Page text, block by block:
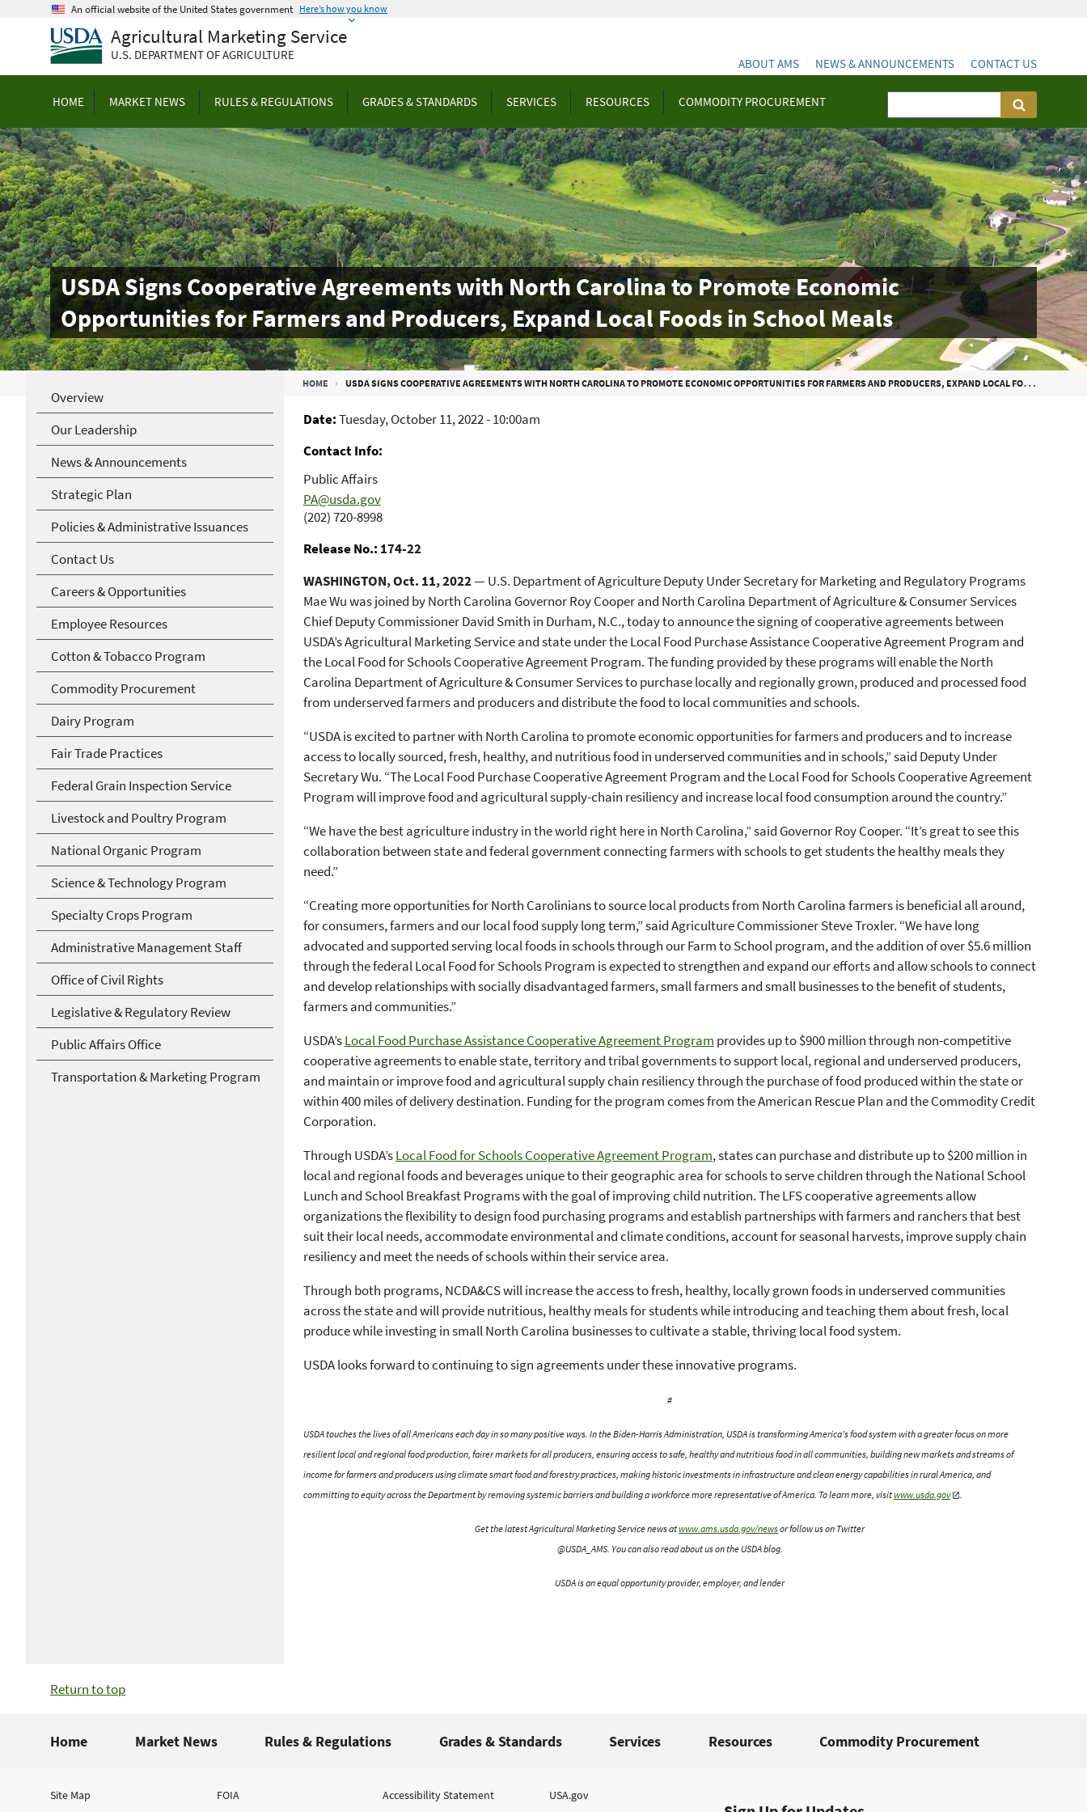
An official website of the United States government Here’s how you know
Agricultural Marketing Service
U.S. DEPARTMENT OF AGRICULTURE
HOME MARKET NEWS RULES & REGULATIONS GRADES & STANDARDS SERVICES RESOURCES COMMODITY PROCUREMENT
ABOUT AMS NEWS & ANNOUNCEMENTS CONTACT US
USDA Signs Cooperative Agreements with North Carolina to Promote Economic
Opportunities for Farmers and Producers, Expand Local Foods in School Meals
Breadcrumb HOME USDA SIGNS COOPERATIVE AGREEMENTS WITH NORTH CAROLINA TO PROMOTE ECONOMIC OPPORTUNITIES FOR FARMERS AND PRODUCERS, EXPAND LOCAL FOODS IN SCHOOL MEALS
Overview
Our Leadership
News & Announcements
Strategic Plan
Policies & Administrative Issuances
Contact Us
Careers & Opportunities
Employee Resources
Cotton & Tobacco Program
Commodity Procurement
Dairy Program
Fair Trade Practices
Federal Grain Inspection Service
Livestock and Poultry Program
National Organic Program
Science & Technology Program
Specialty Crops Program
Administrative Management Staff
Office of Civil Rights
Legislative & Regulatory Review
Public Affairs Office
Transportation & Marketing Program
Date Tuesday, October 11, 2022 - 10:00am
Contact Info
Public Affairs
PA@usda.gov
(202) 720-8998
Release No. 174-22
WASHINGTON, Oct. 11, 2022— U.S. Department of Agriculture Deputy Under Secretary for Marketing and Regulatory Programs
Mae Wu was joined by North Carolina Governor Roy Cooper and North Carolina Department of Agriculture & Consumer Services
Chief Deputy Commissioner David Smith in Durham, N.C., today to announce the signing of cooperative agreements between
USDA’s Agricultural Marketing Service and state under the Local Food Purchase Assistance Cooperative Agreement Program and
the Local Food for Schools Cooperative Agreement Program. The funding provided by these programs will enable the North
Carolina Department of Agriculture & Consumer Services to purchase locally and regionally grown, produced and processed food
from underserved farmers and producers and distribute the food to local communities and schools.
“USDA is excited to partner with North Carolina to promote economic opportunities for farmers and producers and to increase
access to locally sourced, fresh, healthy, and nutritious food in underserved communities and in schools,” said Deputy Under
Secretary Wu. “The Local Food Purchase Cooperative Agreement Program and the Local Food for Schools Cooperative Agreement
Program will improve food and agricultural supply-chain resiliency and increase local food consumption around the country.”
“We have the best agriculture industry in the world right here in North Carolina,” said Governor Roy Cooper. “It’s great to see this
collaboration between state and federal government connecting farmers with schools to get students the healthy meals they
need.”
“Creating more opportunities for North Carolinians to source local products from North Carolina farmers is beneficial all around,
for consumers, farmers and our local food supply long term,” said Agriculture Commissioner Steve Troxler. “We have long
advocated and supported serving local foods in schools through our Farm to School program, and the addition of over $5.6 million
through the federal Local Food for Schools Program is expected to strengthen and expand our efforts and allow schools to connect
and develop relationships with socially disadvantaged farmers, small farmers and small businesses to the benefit of students,
farmers and communities.”
USDA’sLocal Food Purchase Assistance Cooperative Agreement Program provides up to $900 million through non-competitive
cooperative agreements to enable state, territory and tribal governments to support local, regional and underserved producers,
and maintain or improve food and agricultural supply chain resiliency through the purchase of food produced within the state or
within 400 miles of delivery destination. Funding for the program comes from the American Rescue Plan and the Commodity Credit
Corporation.
Through USDA’sLocal Food for Schools Cooperative Agreement Program, states can purchase and distribute up to $200 million in
local and regional foods and beverages unique to their geographic area for schools to serve children through the National School
Lunch and School Breakfast Programs with the goal of improving child nutrition. The LFS cooperative agreements allow
organizations the flexibility to design food purchasing programs and establish partnerships with farmers and ranchers that best
suit their local needs, accommodate environmental and climate conditions, account for seasonal harvests, improve supply chain
resiliency and meet the needs of schools within their service area.
Through both programs, NCDA&CS will increase the access to fresh, healthy, locally grown foods in underserved communities
across the state and will provide nutritious, healthy meals for students while introducing and teaching them about fresh, local
produce while investing in small North Carolina businesses to cultivate a stable, thriving local food system.
USDA looks forward to continuing to sign agreements under these innovative programs.
#
USDA touches the lives of all Americans each day in so many positive ways. In the Biden-Harris Administration, USDA is transforming America’s food system with a greater focus on more
resilient local and regional food production, fairer markets for all producers, ensuring access to safe, healthy and nutritious food in all communities, building new markets and streams of
income for farmers and producers using climate smart food and forestry practices, making historic investments in infrastructure and clean energy capabilities in rural America, and
committing to equity across the Department by removing systemic barriers and building a workforce more representative of America. To learn more, visitwww.usda.gov .
Get the latest Agricultural Marketing Service news atwww.ams.usda.gov/newsor follow us on Twitter
@USDA_AMS. You can also read about us on the USDA blog.
USDA is an equal opportunity provider, employer, and lender
Return to top
Home Market News Rules & Regulations Grades & Standards Services Resources Commodity Procurement
Site Map FOIA Accessibility Statement USA.gov